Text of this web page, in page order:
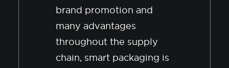
brand promotion and
many advantages
throughout the supply
chain, smart packaging is